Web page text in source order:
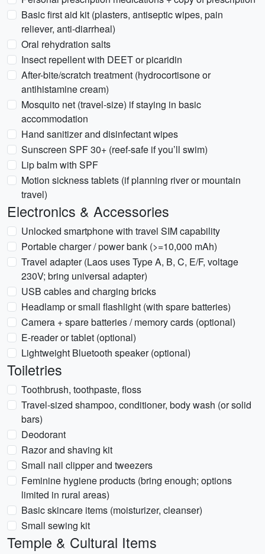
Basic first aid kit (plasters, antiseptic wipes, pain
reliever, anti-diarrheal)
Oral rehydration salts
Insect repellent with DEET or picaridin
After-bite/scratch treatment (hydrocortisone or
antihistamine cream)
Mosquito net (travel-size) if staying in basic
accommodation
Hand sanitizer and disinfectant wipes
Sunscreen SPF 30+ (reef-safe if you’ll swim)
Lip balm with SPF
Motion sickness tablets (if planning river or mountain
travel)
Electronics & Accessories
Unlocked smartphone with travel SIM capability
Portable charger / power bank (>=10,000 mAh)
Travel adapter (Laos uses Type A, B, C, E/F, voltage
230V; bring universal adapter)
USB cables and charging bricks
Headlamp or small flashlight (with spare batteries)
Camera + spare batteries / memory cards (optional)
E-reader or tablet (optional)
Lightweight Bluetooth speaker (optional)
Toiletries
Toothbrush, toothpaste, floss
Travel-sized shampoo, conditioner, body wash (or solid
bars)
Deodorant
Razor and shaving kit
Small nail clipper and tweezers
Feminine hygiene products (bring enough; options
limited in rural areas)
Basic skincare items (moisturizer, cleanser)
Small sewing kit
Temple & Cultural Items